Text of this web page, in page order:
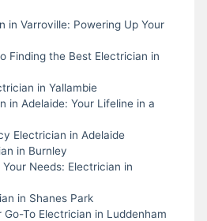
in Varroville: Powering Up Your
Finding the Best Electrician in
in Yallambie
in Adelaide: Your Lifeline in a
Electrician in Adelaide
in Burnley
Needs: Electrician in
in Shanes Park
Go-To Electrician in Luddenham